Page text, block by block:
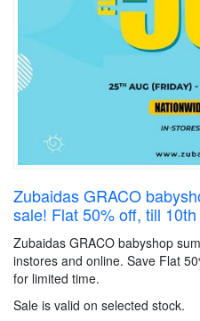
Zubaidas GRACO
sale! Flat 50% off, till
Zubaidas GRACO babyshop
instores and online. Save Flat
for limited time.
Sale is valid on selected stock.